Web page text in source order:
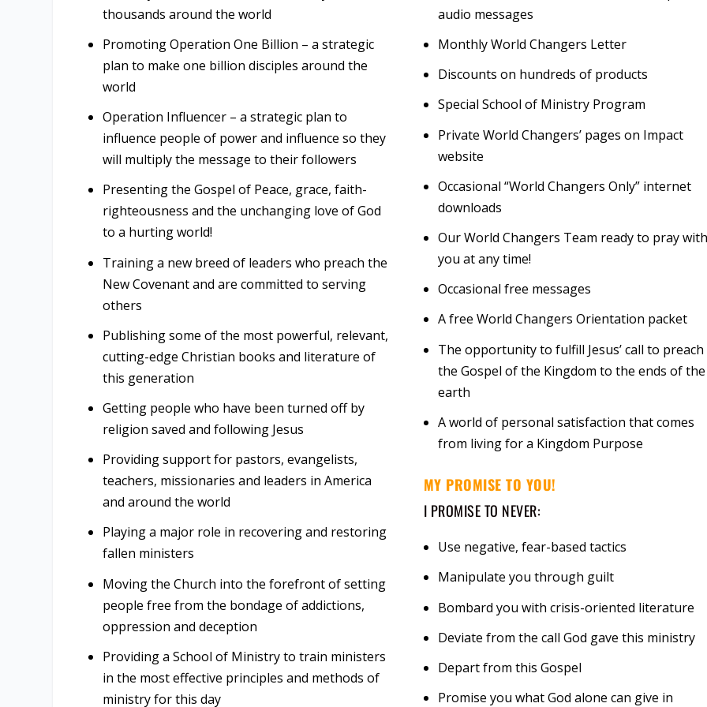
thousands around the world
Promoting Operation One Billion – a strategic
plan to make one billion disciples around the
world
Operation Influencer – a strategic plan to
influence people of power and influence so they
will multiply the message to their followers
Presenting the Gospel of Peace, grace, faith-
righteousness and the unchanging love of God
to a hurting world!
Training a new breed of leaders who preach the
New Covenant and are committed to serving
others
Publishing some of the most powerful, relevant,
cutting-edge Christian books and literature of
this generation
Getting people who have been turned off by
religion saved and following Jesus
Providing support for pastors, evangelists,
teachers, missionaries and leaders in America
and around the world
Playing a major role in recovering and restoring
fallen ministers
Moving the Church into the forefront of setting
people free from the bondage of addictions,
oppression and deception
Providing a School of Ministry to train ministers
in the most effective principles and methods of
ministry for this day
audio messages
Monthly World Changers Letter
Discounts on hundreds of products
Special School of Ministry Program
Private World Changers’ pages on Impact
website
Occasional “World Changers Only” internet
downloads
Our World Changers Team ready to pray
you at any time!
Occasional free messages
A free World Changers Orientation packet
The opportunity to fulfill Jesus’ call to preach
the Gospel of the Kingdom to the ends of the
earth
A world of personal satisfaction that comes
from living for a Kingdom Purpose
MY PROMISE TO YOU!
I PROMISE TO NEVER:
Use negative, fear-based tactics
Manipulate you through guilt
Bombard you with crisis-oriented literature
Deviate from the call God gave this ministry
Depart from this Gospel
Promise you what God alone can give in